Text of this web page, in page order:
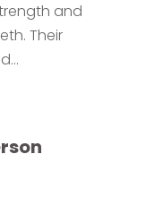
and
Their